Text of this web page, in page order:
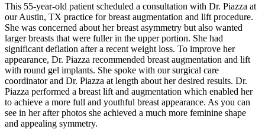
This 55-year-old patient scheduled a consultation with Dr. Piazza at
our Austin, TX practice for breast augmentation and lift procedure.
She was concerned about her breast asymmetry but also wanted
larger breasts that were fuller in the upper portion. She had
significant deflation after a recent weight loss. To improve her
appearance, Dr. Piazza recommended breast augmentation and lift
with round gel implants. She spoke with our surgical care
coordinator and Dr. Piazza at length about her desired results. Dr.
Piazza performed a breast lift and augmentation which enabled her
to achieve a more full and youthful breast appearance. As you can
see in her after photos she achieved a much more feminine shape
and appealing symmetry.